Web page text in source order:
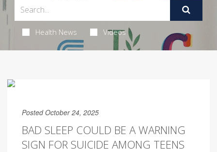
Health News Videos
Posted October 24, 2025
BAD SLEEP COULD BE A WARNING
SIGN FOR SUICIDE AMONG TEENS